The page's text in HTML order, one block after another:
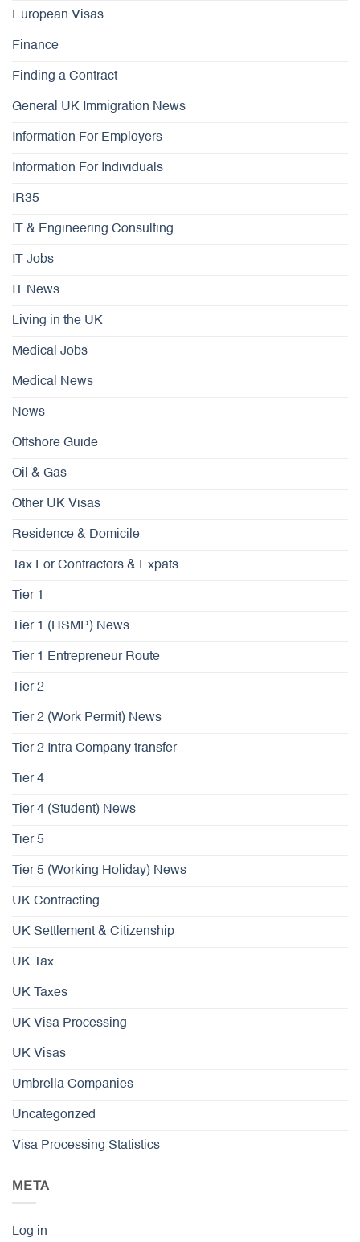
European Visas
Finance
Finding a Contract
General UK Immigration News
Information For Employers
Information For Individuals
IR35
IT & Engineering Consulting
IT Jobs
IT News
Living in the UK
Medical Jobs
Medical News
News
Offshore Guide
Oil & Gas
Other UK Visas
Residence & Domicile
Tax For Contractors & Expats
Tier 1
Tier 1 (HSMP) News
Tier 1 Entrepreneur Route
Tier 2
Tier 2 (Work Permit) News
Tier 2 Intra Company transfer
Tier 4
Tier 4 (Student) News
Tier 5
Tier 5 (Working Holiday) News
UK Contracting
UK Settlement & Citizenship
UK Tax
UK Taxes
UK Visa Processing
UK Visas
Umbrella Companies
Uncategorized
Visa Processing Statistics
META
Log in